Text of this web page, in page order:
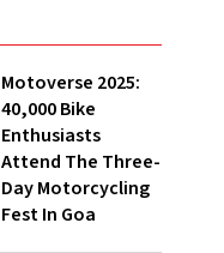
Motoverse 2025:
40,000 Bike
Enthusiasts
Attend The Three-
Day Motorcycling
Fest In Goa